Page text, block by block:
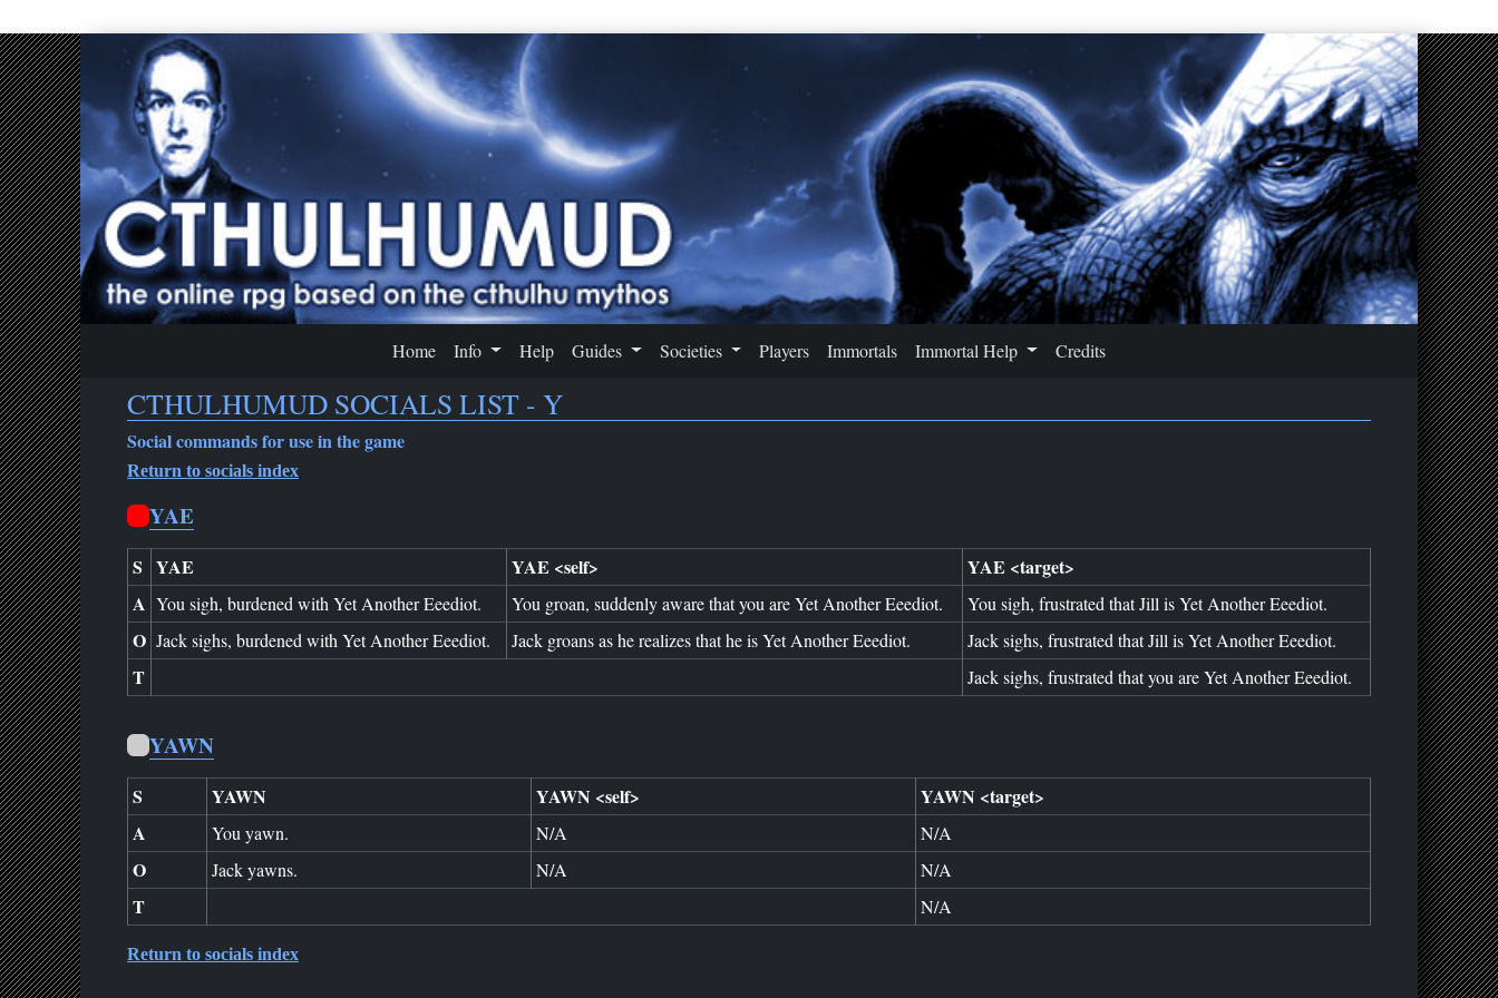
Home Info Help Guides Societies Players Immortals Immortal Help Credits
CTHULHUMUD SOCIALS LIST - Y
Social commands for use in the game
Return to socials index
YAE
S YAE YAE <self>
YAE <target>
A You sigh, burdened with Yet Another Eeediot. You groan, suddenly aware that you are Yet Another Eeediot. You sigh, frustrated that Jill is Yet Another Eeediot.
O Jack sighs, burdened with Yet Another Eeediot. Jack groans as he realizes that he is Yet Another Eeediot. Jack sighs, frustrated that Jill is Yet Another Eeediot.
T Jack sighs, frustrated that you are Yet Another Eeediot.
YAWN
S YAWN YAWN <self>
YAWN <target>
A
You yawn. N/A N/A
O Jack yawns. N/A N/A
T N/A
Return to socials index